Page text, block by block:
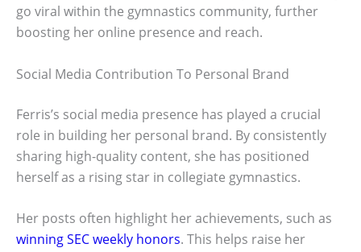
go viral within the gymnastics community, further
boosting her online presence and reach.
Social Media Contribution To Personal Brand
Ferris’s social media presence has played a crucial
role in building her personal brand. By consistently
sharing high-quality content, she has positioned
herself as a rising star in collegiate gymnastics.
Her posts often highlight her achievements, such as
winning SEC weekly honors. This helps raise her